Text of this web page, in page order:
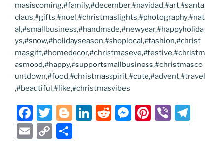
masiscoming,#family,#december,#navidad,#art,#santa
claus,#gifts,#noel,#christmaslights,#photography,#nat
al,#smallbusiness,#handmade,#newyear,#happyholida
ys,#snow,#holidayseason,#shoplocal,#fashion,#christ
masgift,#homedecor,#christmaseve,#festive,#christm
asmood,#happy,#supportsmallbusiness,#christmasco
untdown,#food,#christmasspirit,#cute,#advent,#travel
,#beautiful,#like,#christmasvibes
F
a
c
T
w
itt
Bl
o
g
Li
n
R
e
M
e
Pi
nt
Vi
b el
E
m
C
o h